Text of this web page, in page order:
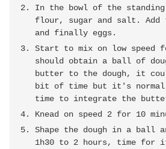
In the bowl of the
flour, sugar and salt. Add
and finally eggs.
Start to mix on low speed
should obtain a ball of
butter to the dough, it
bit of time but it's normal,
time to integrate the
Knead on speed 2 for 10
Shape the dough in a
1h30 to 2 hours, time for